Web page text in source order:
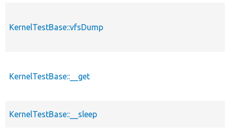
KernelTestBase::vfsDump
KernelTestBase::__get
KernelTestBase::__sleep